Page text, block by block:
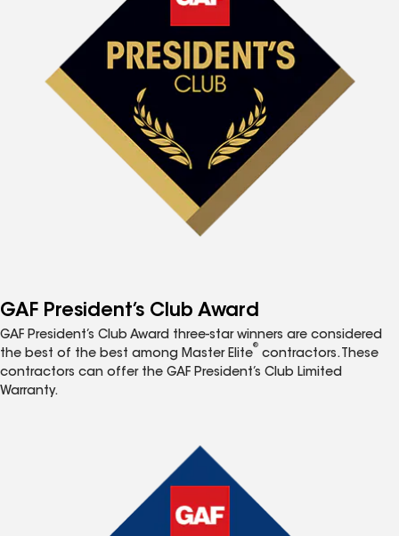
GAF President’s Club Award
GAF President’s Club Award three-star winners are considered
the best of the best among Master Elite
®
contractors. These
contractors can offer the GAF President’s Club Limited
Warranty.